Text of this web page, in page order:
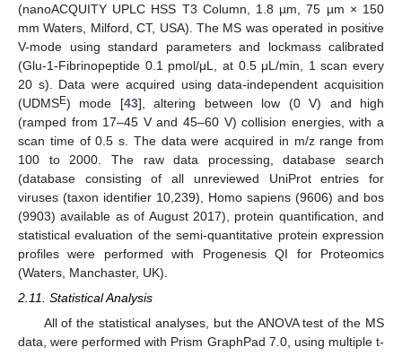
(nanoACQUITY UPLC HSS T3 Column, 1.8 µm, 75 µm × 150
mm Waters, Milford, CT, USA). The MS was operated in positive
V-mode using standard parameters and lockmass calibrated
(Glu-1-Fibrinopeptide 0.1 pmol/μL, at 0.5 μL/min, 1 scan every
20 s). Data were acquired using data-independent acquisition
(UDMSE) mode [43], altering between low (0 V) and high
(ramped from 17–45 V and 45–60 V) collision energies, with a
scan time of 0.5 s. The data were acquired in m/z range from
100 to 2000. The raw data processing, database search
(database consisting of all unreviewed UniProt entries for
viruses (taxon identifier 10,239), Homo sapiens (9606) and bos
(9903) available as of August 2017), protein quantification, and
statistical evaluation of the semi-quantitative protein expression
profiles were performed with Progenesis QI for Proteomics
(Waters, Manchaster, UK).
2.11. Statistical Analysis
All of the statistical analyses, but the ANOVA test of the MS
data, were performed with Prism GraphPad 7.0, using multiple t-